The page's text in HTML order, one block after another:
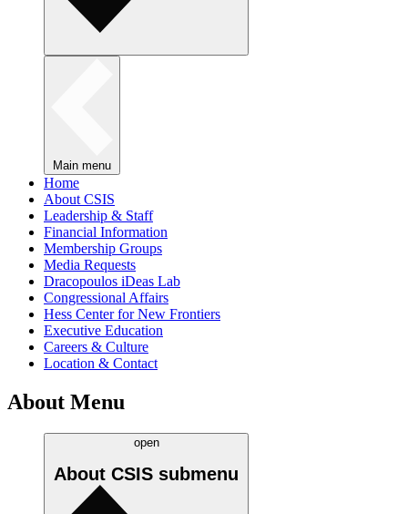
Main menu
Home
About CSIS
Leadership & Staff
Financial Information
Membership Groups
Media Requests
Dracopoulos iDeas Lab
Congressional Affairs
Hess Center for New Frontiers
Executive Education
Careers & Culture
Location & Contact
About Menu
open
About CSIS submenu